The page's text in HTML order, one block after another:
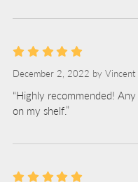
December 2, 2022 by Vincent
“Highly recommended!
on my shelf.”